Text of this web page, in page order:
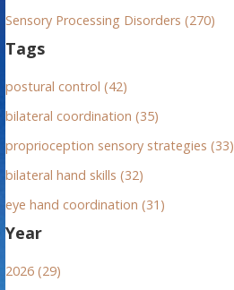
Sensory Processing Disorders (270)
Tags
postural control (42)
bilateral coordination (35)
proprioception sensory strategies (33)
bilateral hand skills (32)
eye hand coordination (31)
Year
2026 (29)